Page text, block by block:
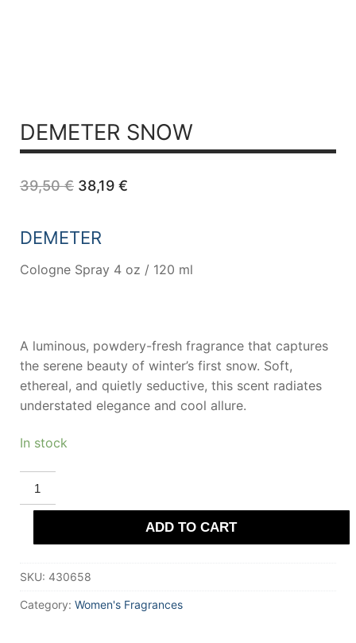
DEMETER SNOW
39,50€ Original
price
39,50 €.
38,19 €Current
DEMETER
Cologne Spray 4 oz / 120 ml
A luminous, powdery-fresh fragrance that captures
the serene beauty of winter’s first snow. Soft,
ethereal, and quietly seductive, this scent radiates
understated elegance and cool allure.
In stock
DEMETER
SNOW
quantity
ADD TO CART
SKU: 430658
Category: Women's Fragrances